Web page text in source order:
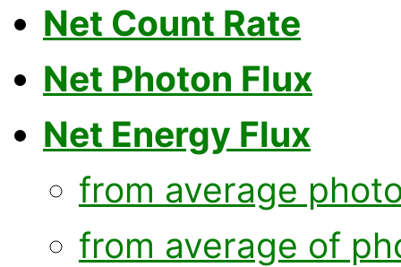
Net Count Rate
Net Photon Flux
Net Energy Flux
from average
from average of